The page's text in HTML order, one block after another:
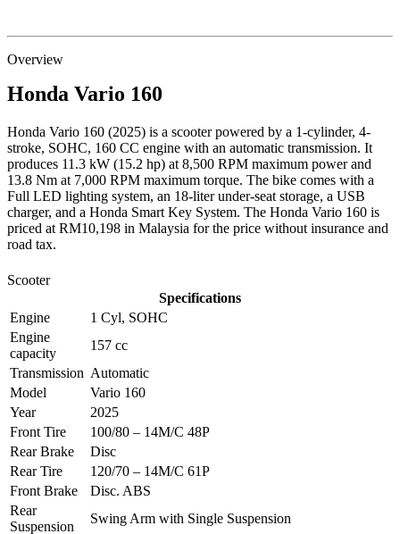
Overview
Honda Vario 160
Honda Vario 160 (2025) is a scooter powered by a 1-cylinder, 4-
stroke, SOHC, 160 CC engine with an automatic transmission. It
produces 11.3 kW (15.2 hp) at 8,500 RPM maximum power and
13.8 Nm at 7,000 RPM maximum torque. The bike comes with a
Full LED lighting system, an 18-liter under-seat storage, a USB
charger, and a Honda Smart Key System. The Honda Vario 160 is
priced at RM10,198 in Malaysia for the price without insurance and
road tax.
Scooter
Specifications
Engine
1 Cyl, SOHC
Engine
capacity
157 cc
Transmission Automatic
Model
Vario 160
Year
2025
Front Tire
100/80 – 14M/C 48P
Rear Brake
Disc
Rear Tire
120/70 – 14M/C 61P
Front Brake
Disc. ABS
Rear
Suspension
Swing Arm with Single Suspension